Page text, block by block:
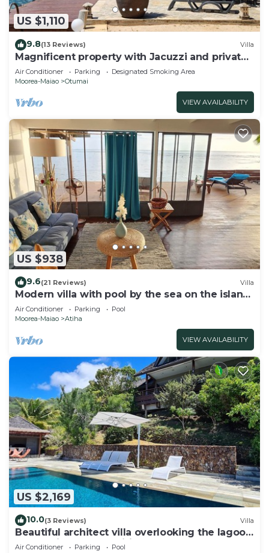
US $1,110
9.8(13 Reviews) Villa
Magnificent property with Jacuzzi and private
dock
Air Conditioner Parking
Designated Smoking Area
Moorea-Maiao
Otumai
VIEW AVAILABILITY
US $938
9.6(21 Reviews) Villa
Modern villa with pool by the sea on the island
of Moorea
Air Conditioner Parking
Pool
Moorea-Maiao
Atiha
VIEW AVAILABILITY
US $2,169
10.0(3 Reviews) Villa
Beautiful architect villa overlooking the lagoon
and the island of Tahiti
Air Conditioner Parking
Pool